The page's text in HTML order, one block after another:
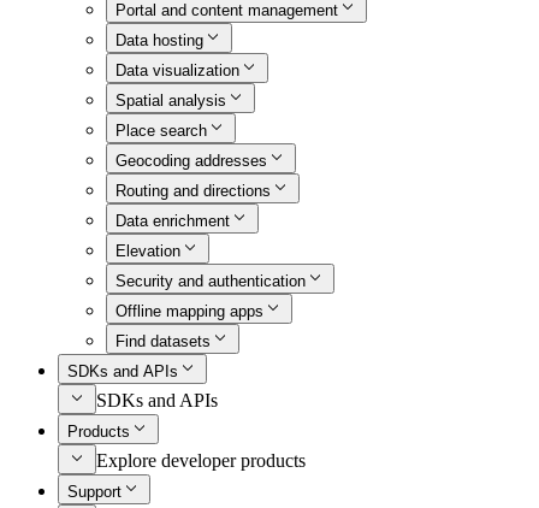
Portal and content management
Data hosting
Data visualization
Spatial analysis
Place search
Geocoding addresses
Routing and directions
Data enrichment
Elevation
Security and authentication
Offline mapping apps
Find datasets
SDKs and APIs
SDKs and APIs
Products
Explore developer products
Support